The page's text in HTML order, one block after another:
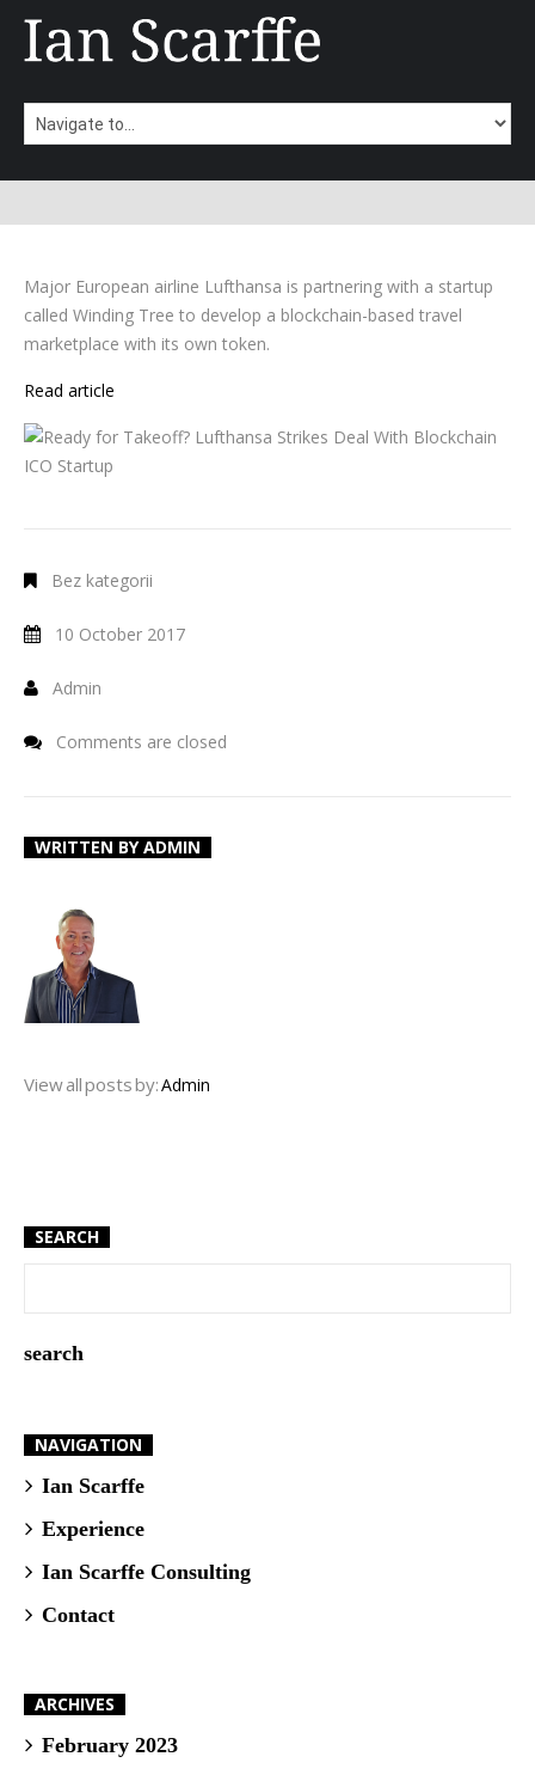
Major European airline Lufthansa is partnering with a startup
called Winding Tree to develop a blockchain-based travel
marketplace with its own token.
Read article
Bez kategorii
10 October 2017
Admin
Comments are closed
WRITTEN BYADMIN
View all posts by:Admin
SEARCH
NAVIGATION
Ian Scarffe
Experience
Ian Scarffe Consulting
Contact
ARCHIVES
February 2023